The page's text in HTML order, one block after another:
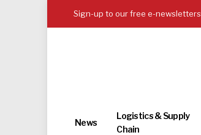
Sign-up to our free e-newsletters
News
Logistics & Supply
Chain